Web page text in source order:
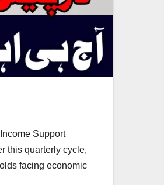
Support
this quarterly cycle,
facing economic